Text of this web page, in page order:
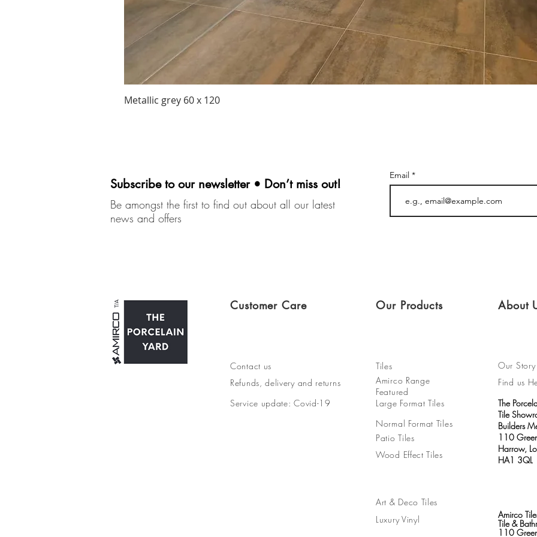
Metallic grey 60 x 120
Subscribe to our newsletter • Don’t miss out!
Be amongst the first to find out about all our latest
news and offers
Email
Customer Care Our Products About
Contact us
Refunds, delivery and returns
Service update: Covid-19
Tiles
Amirco Range
Featured
Large Format Tiles
Normal Format Tiles
Patio Tiles
Wood Effect Tiles
Our Story
Find us
The
Tile
Builders
110
Harrow,
HA1 3QL
Art & Deco Tiles
Luxury Vinyl
Amirco
Tile &
110